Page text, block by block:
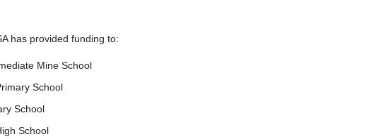
has provided funding to:
Mine School
School
School
School